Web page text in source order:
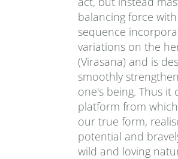
balancing force
sequence
variations on the
(Virasana) and is
smoothly
one's being. Thus it
platform from
our true form,
potential and
wild and loving